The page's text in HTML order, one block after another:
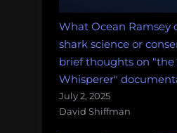
What Ocean Ramsey
shark science or
brief thoughts on "the
Whisperer"
July 2, 2025
David Shiffman